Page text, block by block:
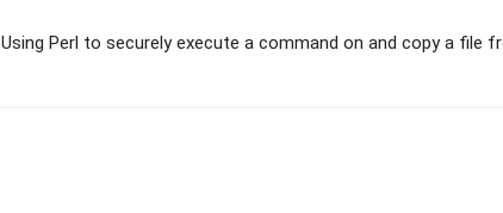
Using Perl to securely execute a command on and copy a file